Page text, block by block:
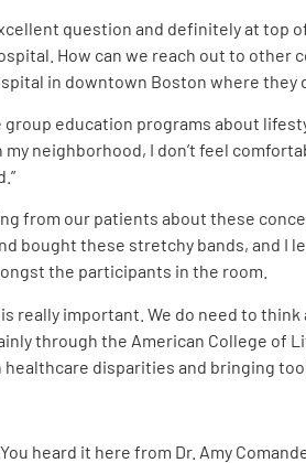
question and definitely at top
How can we reach out to other
in downtown Boston where they
group education programs about
my neighborhood, I don’t feel
from our patients about these
bought these stretchy bands, and I
the participants in the room.
really important. We do need to
through the American College of
healthcare disparities and bringing
heard it here from Dr. Amy